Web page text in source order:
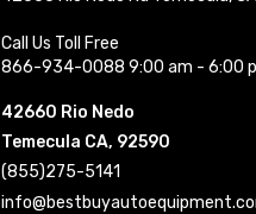
Call Us Toll Free
866-934-0088 9:00 am - 6:00
42660 Rio Nedo
Temecula CA, 92590
(855)275-5141